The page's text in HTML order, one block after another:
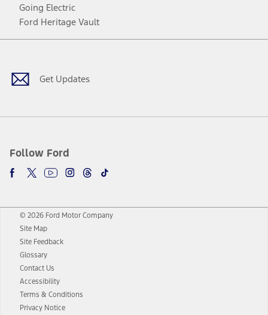
Going Electric
Ford Heritage Vault
Get Updates
Follow Ford
Facebook
TwitterYoutubeInstagram
Threads
TikTok
© 2026 Ford Motor Company
Site Map
Site Feedback
Glossary
Contact Us
Accessibility
Terms & Conditions
Privacy Notice